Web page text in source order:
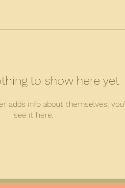
to show here yet
adds info about themselves,
see it here.